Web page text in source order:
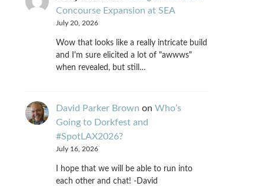
Concourse Expansion at SEA
July 20, 2026
Wow that looks like a really intricate build
and I'm sure elicited a lot of "awwws"
when revealed, but still…
David Parker Brown on Who’s
Going to Dorkfest and
#SpotLAX2026?
July 16, 2026
I hope that we will be able to run into
each other and chat! -David